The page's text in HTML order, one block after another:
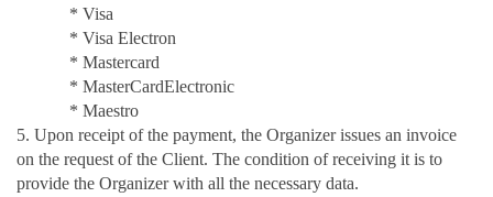
* Visa
* Visa Electron
* Mastercard
* MasterCardElectronic
* Maestro
5. Upon receipt of the payment, the Organizer issues an invoice
on the request of the Client. The condition of receiving it is to
provide the Organizer with all the necessary data.